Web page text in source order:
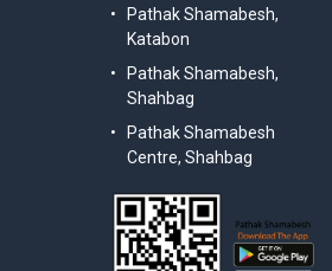
Pathak Shamabesh,
Katabon
Pathak Shamabesh,
Shahbag
Pathak Shamabesh
Centre, Shahbag